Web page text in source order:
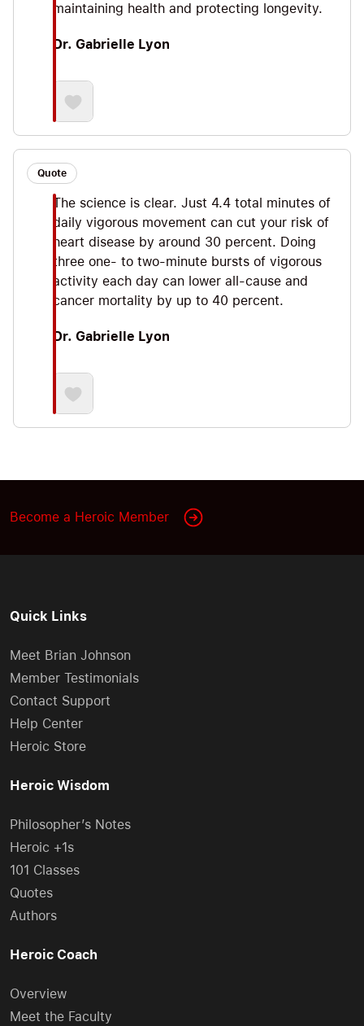
maintaining health and protecting longevity.
Dr. Gabrielle Lyon
Quote
The science is clear. Just 4.4 total minutes of
daily vigorous movement can cut your risk of
heart disease by around 30 percent. Doing
three one- to two-minute bursts of vigorous
activity each day can lower all-cause and
cancer mortality by up to 40 percent.
Dr. Gabrielle Lyon
Become a Heroic Member
Quick Links
Meet Brian Johnson
Member Testimonials
Contact Support
Help Center
Heroic Store
Heroic Wisdom
Philosopher’s Notes
Heroic +1s
101 Classes
Quotes
Authors
Heroic Coach
Overview
Meet the Faculty